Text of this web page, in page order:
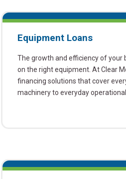
Equipment Loans
The growth and efficiency of your
on the right equipment. At Clear
financing solutions that cover
machinery to everyday